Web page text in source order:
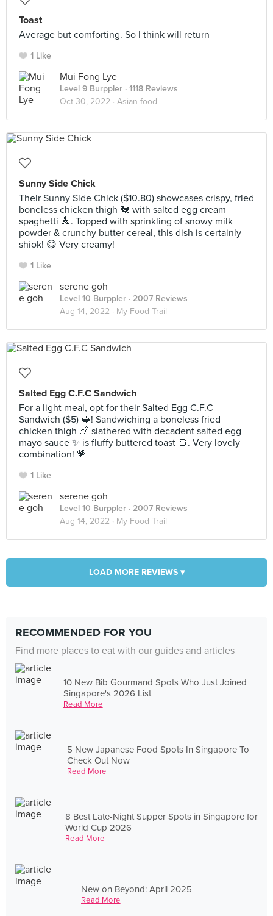
Toast
Average but comforting. So I think will return
1 Like
Mui Fong Lye
Level 9 Burppler · 1118 Reviews
Oct 30, 2022 · Asian food
Sunny Side Chick
Their Sunny Side Chick ($10.80) showcases crispy, fried
boneless chicken thigh 🐔 with salted egg cream
spaghetti 🍝. Topped with sprinkling of snowy milk
powder & crunchy butter cereal, this dish is certainly
shiok! 😋 Very creamy!
1 Like
serene goh
Level 10 Burppler · 2007 Reviews
Aug 14, 2022 · My Food Trail
Salted Egg C.F.C Sandwich
For a light meal, opt for their Salted Egg C.F.C
Sandwich ($5) 🥪! Sandwiching a boneless fried
chicken thigh 🍗 slathered with decadent salted egg
mayo sauce ✨️ is fluffy buttered toast 🍞. Very lovely
combination! 💗
1 Like
serene goh
Level 10 Burppler · 2007 Reviews
Aug 14, 2022 · My Food Trail
LOAD MORE REVIEWS ▾
RECOMMENDED FOR YOU
Find more places to eat with our guides and articles
10 New Bib Gourmand Spots Who Just Joined
Singapore's 2026 List
Read More
5 New Japanese Food Spots In Singapore To
Check Out Now
Read More
8 Best Late-Night Supper Spots in Singapore for
World Cup 2026
Read More
New on Beyond: April 2025
Read More